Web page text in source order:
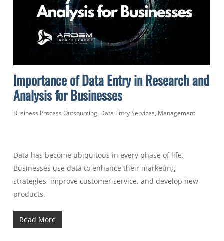
Importance of Data Entry in Research and
Analysis for Businesses
Business Process Outsourcing, Data Entry Services, Management
Data has become ubiquitous in every phase of life.
Businesses use data to enhance their marketing
strategies, improve customer service, and develop new
products.
Read More